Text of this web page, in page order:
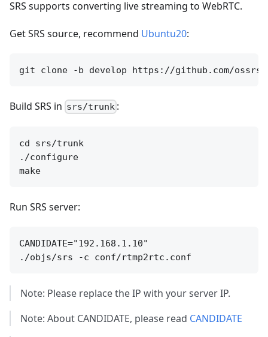
SRS supports converting live streaming to WebRTC.
Get SRS source, recommend Ubuntu20:
Build SRS in srs/trunk :
cd srs/trunk
./configure
Run SRS server:
CANDIDATE="192.168.1.10"
Note: Please replace the IP with your server IP.
Note: About CANDIDATE, please read CANDIDATE